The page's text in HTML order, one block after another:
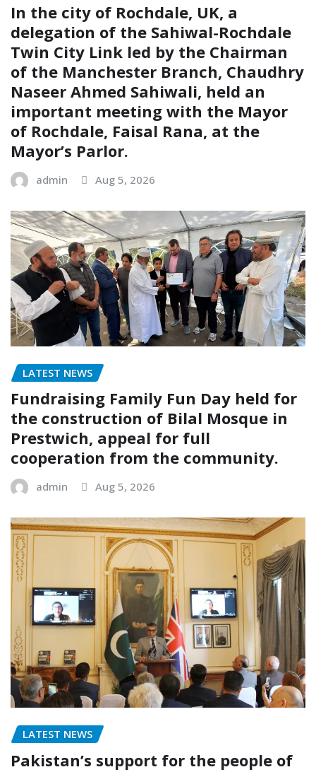
In the city of Rochdale, UK, a
delegation of the Sahiwal-Rochdale
Twin City Link led by the Chairman
of the Manchester Branch, Chaudhry
Naseer Ahmed Sahiwali, held an
important meeting with the Mayor
of Rochdale, Faisal Rana, at the
Mayor’s Parlor.
admin Aug 5, 2026
LATEST NEWS
Fundraising Family Fun Day held for
the construction of Bilal Mosque in
Prestwich, appeal for full
cooperation from the community.
admin Aug 5, 2026
LATEST NEWS
Pakistan’s support for the people of